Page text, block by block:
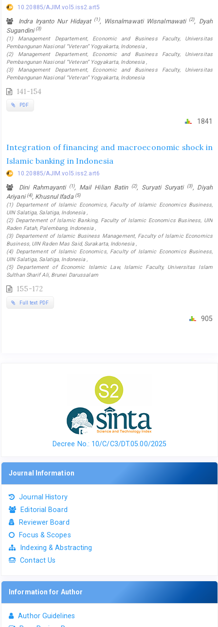
10.20885/AJIM.vol5.iss2.art5
Indra Iryanto Nur Hidayat (1), Wisnalmawati Wisnalmawati (2), Dyah
Sugandini(3)
(1) Management Departement, Economic and Business Faculty, Universitas
Pembangunan Nasional “Veteran” Yogyakarta, Indonesia ,
(2) Management Departement, Economic and Business Faculty, Universitas
Pembangunan Nasional “Veteran” Yogyakarta, Indonesia ,
(3) Management Departement, Economic and Business Faculty, Universitas
Pembangunan Nasional “Veteran” Yogyakarta, Indonesia
141-154
PDF
1841
Integration of financing and macroeconomic shock in
Islamic banking in Indonesia
10.20885/AJIM.vol5.iss2.art6
Dini Rahmayanti (1), Mail Hilian Batin (2), Suryati Suryati (3), Diyah
Ariyani(4), Khusnul Ifada (5)
(1) Departement of Islamic Economics, Faculty of Islamic Economics Business,
UIN Salatiga, Salatiga, Indonesia ,
(2) Departement of Islamic Banking, Faculty of Islamic Economics Business, UIN
Raden Fatah, Palembang, Indonesia ,
(3) Departement of Islamic Business Management, Faculty of Islamic Economics
Business, UIN Raden Mas Said, Surakarta, Indonesia ,
(4) Departement of Islamic Economics, Faculty of Islamic Economics Business,
UIN Salatiga, Salatiga, Indonesia ,
(5) Departement of Economic Islamic Law, Islamic Faculty, Universitas Islam
Sulthan Sharif Ali, Brunei Darussalam
155-172
Full text PDF
905
Decree No.: 10/C/C3/DT.05.00/2025
Journal Information
Journal History
Editorial Board
Reviewer Board
Focus & Scopes
Indexing & Abstracting
Contact Us
Information for Author
Author Guidelines